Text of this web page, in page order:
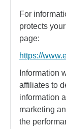
For
protects
page:
https://
Information
affiliates to
information
marketing
the